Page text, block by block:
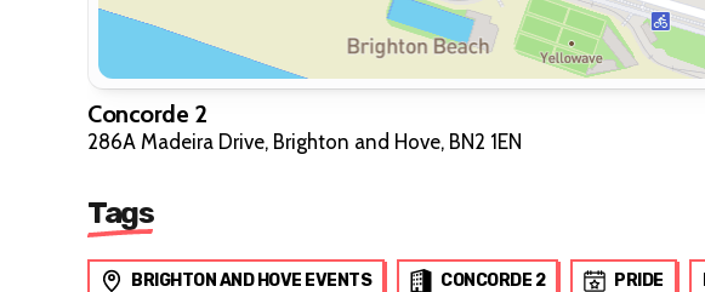
Concorde 2
286A Madeira Drive, Brighton and Hove, BN2 1EN
Tags
BRIGHTON AND HOVE EVENTS CONCORDE 2 PRIDE